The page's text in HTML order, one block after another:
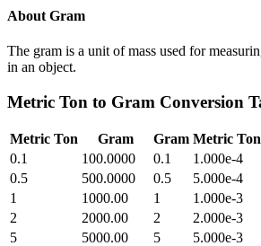
About Gram
The gram is a unit of mass used for
in an object.
Metric Ton to Gram Conversion
Metric Ton Gram Gram Metric Ton
0.1
100.0000 0.1
1.000e-4
0.5
500.0000 0.5
5.000e-4
1
1000.00 1
1.000e-3
2
2000.00 2
2.000e-3
5
5000.00 5
5.000e-3